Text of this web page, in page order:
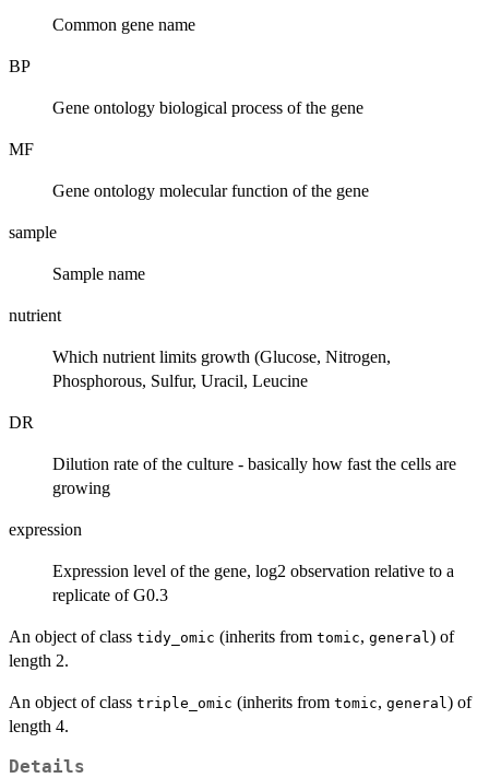
Common gene name
BP
Gene ontology biological process of the gene
MF
Gene ontology molecular function of the gene
sample
Sample name
nutrient
Which nutrient limits growth (Glucose, Nitrogen,
Phosphorous, Sulfur, Uracil, Leucine
DR
Dilution rate of the culture - basically how fast the cells are
growing
expression
Expression level of the gene, log2 observation relative to a
replicate of G0.3
An object of class tidy_omic (inherits from tomic, general ) of
length 2.
An object of class triple_omic (inherits from tomic, general ) of
length 4.
Details